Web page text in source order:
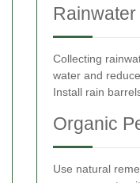
Collecting
water and
Install rain
Organic
Use natural